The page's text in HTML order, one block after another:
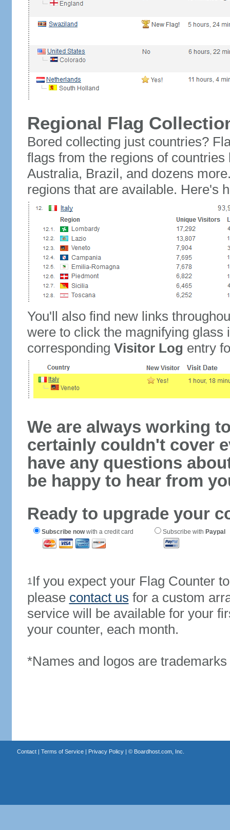
Regional Flag
Bored collecting just countries?
flags from the regions of
Australia, Brazil, and dozens
regions that are available. Here's
You'll also find new links
were to click the magnifying glass
corresponding Visitor Log entry
We are always working
certainly couldn't cover
have any questions
be happy to hear from
Ready to upgrade your
Subscribe nowwith a credit card Subscribe with Paypal
1If you expect your Flag Counter
please contact us for a custom
service will be available for your
your counter, each month.
*Names and logos are
Contact| Terms of Service| Privacy Policy| © Boardhost.com, Inc.